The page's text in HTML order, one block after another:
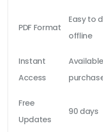
PDF Format
Easy to
offline
Instant
Access
Free
Updates
90 days